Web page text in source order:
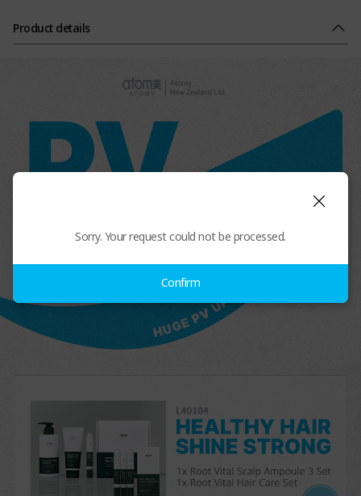
Product details
Sorry. Your request could not be processed.
Confirm